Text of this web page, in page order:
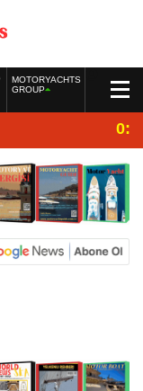
MOTORYACHTS
GROUP